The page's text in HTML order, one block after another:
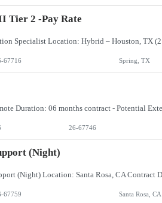
Tier 2 -Pay Rate
67716 Spring, TX
26-67746
(Night)
67759 Santa Rosa, CA